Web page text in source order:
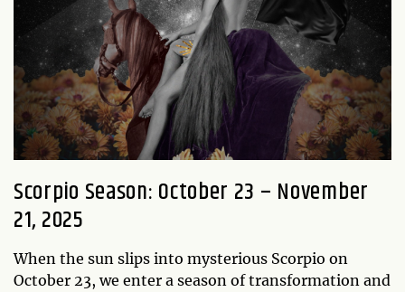
Scorpio Season: October 23 – November
21, 2025
When the sun slips into mysterious Scorpio on
October 23, we enter a season of transformation and